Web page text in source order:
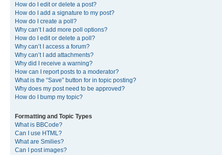
How do I edit or delete a post?
How do I add a signature to my post?
How do I create a poll?
Why can’t I add more poll options?
How do I edit or delete a poll?
Why can’t I access a forum?
Why can’t I add attachments?
Why did I receive a warning?
How can I report posts to a moderator?
What is the “Save” button for in topic posting?
Why does my post need to be approved?
How do I bump my topic?
Formatting and Topic Types
What is BBCode?
Can I use HTML?
What are Smilies?
Can I post images?